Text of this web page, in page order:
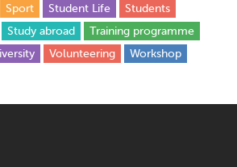
Sport Student Life
Students
Study abroad
Training programme
Volunteering
Workshop